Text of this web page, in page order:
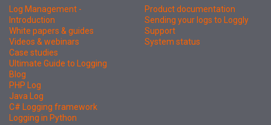
Log Management -
Introduction
White papers & guides
Videos & webinars
Case studies
Ultimate Guide to Logging
Blog
PHP Log
Java Log
C# Logging framework
Logging in Python
Product documentation
Sending your logs to Loggly
Support
System status